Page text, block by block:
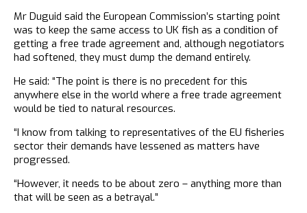
Mr Duguid said the European Commission’s starting point
was to keep the same access to UK fish as a condition of
getting a free trade agreement and, although negotiators
had softened, they must dump the demand entirely.
He said: “The point is there is no precedent for this
anywhere else in the world where a free trade agreement
would be tied to natural resources.
“I know from talking to representatives of the EU fisheries
sector their demands have lessened as matters have
progressed.
“However, it needs to be about zero – anything more than
that will be seen as a betrayal.”